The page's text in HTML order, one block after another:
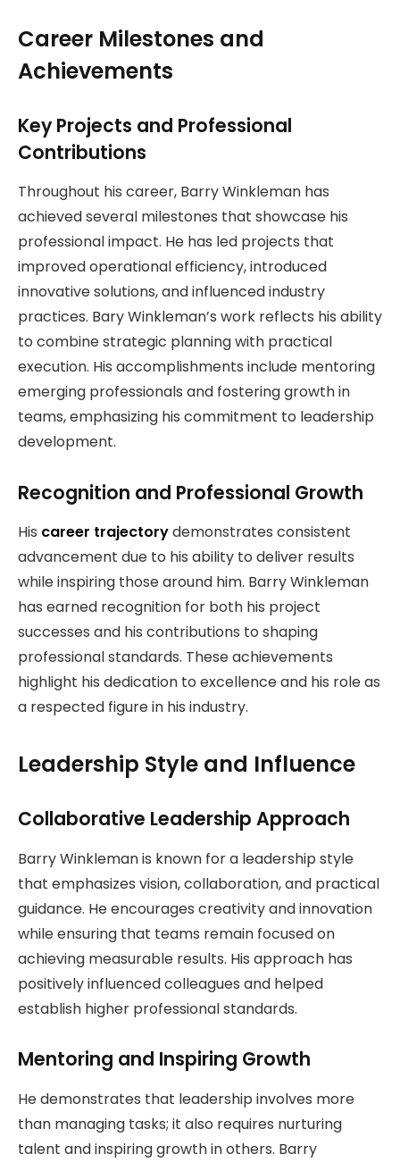
Career Milestones and
Achievements
Key Projects and Professional
Contributions
Throughout his career, Barry Winkleman has
achieved several milestones that showcase his
professional impact. He has led projects that
improved operational efficiency, introduced
innovative solutions, and influenced industry
practices. Bary Winkleman’s work reflects his ability
to combine strategic planning with practical
execution. His accomplishments include mentoring
emerging professionals and fostering growth in
teams, emphasizing his commitment to leadership
development.
Recognition and Professional Growth
His career trajectorydemonstrates consistent
advancement due to his ability to deliver results
while inspiring those around him. Barry Winkleman
has earned recognition for both his project
successes and his contributions to shaping
professional standards. These achievements
highlight his dedication to excellence and his role as
a respected figure in his industry.
Leadership Style and Influence
Collaborative Leadership Approach
Barry Winkleman is known for a leadership style
that emphasizes vision, collaboration, and practical
guidance. He encourages creativity and innovation
while ensuring that teams remain focused on
achieving measurable results. His approach has
positively influenced colleagues and helped
establish higher professional standards.
Mentoring and Inspiring Growth
He demonstrates that leadership involves more
than managing tasks; it also requires nurturing
talent and inspiring growth in others. Barry